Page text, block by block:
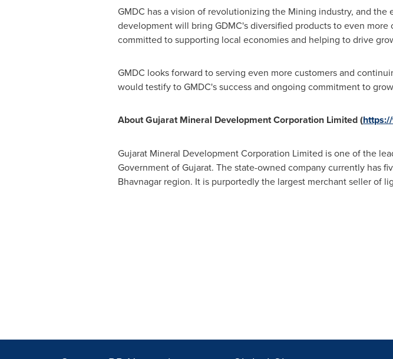
GMDC has a vision of revolutionizing the Mining industry, and
development will bring GDMC's diversified products to even
committed to supporting local economies and helping to drive
GMDC looks forward to serving even more customers and
would testify to GMDC's success and ongoing commitment to
About Gujarat Mineral Development Corporation Limited (
Gujarat Mineral Development Corporation Limited is one of the
Government of Gujarat. The state-owned company currently has
Bhavnagar region. It is purportedly the largest merchant seller of